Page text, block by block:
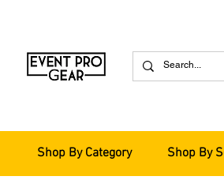
Shop By Category Shop By